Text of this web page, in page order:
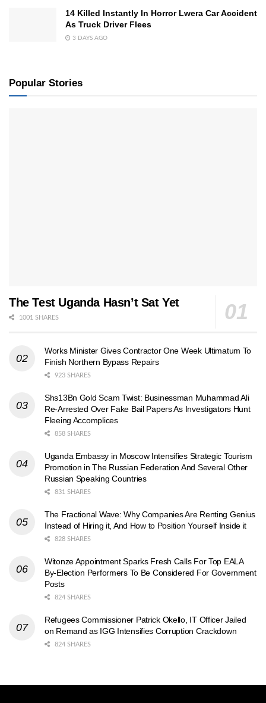
14 Killed Instantly In Horror Lwera Car Accident
As Truck Driver Flees
3 DAYS AGO
Popular Stories
The Test Uganda Hasn’t Sat Yet
1001 SHARES
Works Minister Gives Contractor One Week Ultimatum To
Finish Northern Bypass Repairs
923 SHARES
Shs13Bn Gold Scam Twist: Businessman Muhammad Ali
Re-Arrested Over Fake Bail Papers As Investigators Hunt
Fleeing Accomplices
858 SHARES
Uganda Embassy in Moscow Intensifies Strategic Tourism
Promotion in The Russian Federation And Several Other
Russian Speaking Countries
831 SHARES
The Fractional Wave: Why Companies Are Renting Genius
Instead of Hiring it, And How to Position Yourself Inside it
828 SHARES
Witonze Appointment Sparks Fresh Calls For Top EALA
By-Election Performers To Be Considered For Government
Posts
824 SHARES
Refugees Commissioner Patrick Okello, IT Officer Jailed
on Remand as IGG Intensifies Corruption Crackdown
824 SHARES